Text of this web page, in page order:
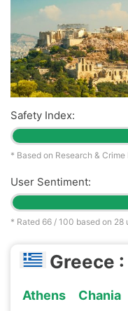
Safety Index:
* Based on Research & Crime
User Sentiment:
* Rated 66 / 100 based on 28
Greece
Athens Chania